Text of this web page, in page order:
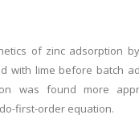
of zinc adsorption
with lime before batch
was found more
first-order equation.